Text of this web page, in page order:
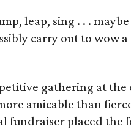
leap, sing . . .
carry out to wow
gathering at
amicable than
fundraiser placed